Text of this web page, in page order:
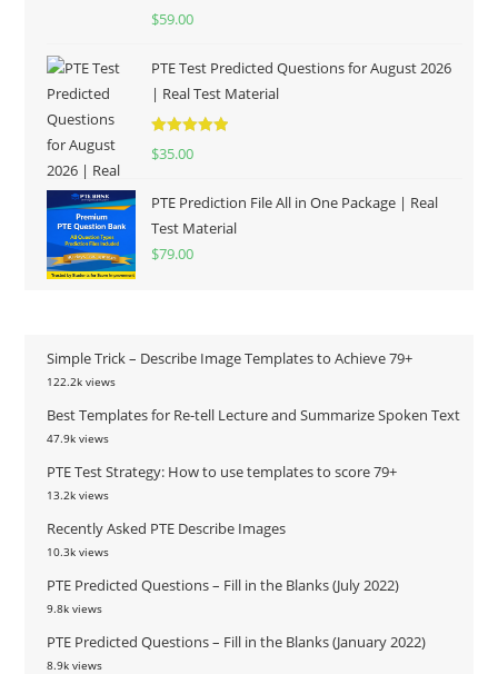
Rated
$59.00
PTE Test Predicted Questions for August 2026
| Real Test Material
Rated
$35.00
PTE Prediction File All in One Package | Real
Test Material
$79.00
Simple Trick – Describe Image Templates to Achieve 79+
122.2k views
Best Templates for Re-tell Lecture and Summarize Spoken Text
47.9k views
PTE Test Strategy: How to use templates to score 79+
13.2k views
Recently Asked PTE Describe Images
10.3k views
PTE Predicted Questions – Fill in the Blanks (July 2022)
9.8k views
PTE Predicted Questions – Fill in the Blanks (January 2022)
8.9k views